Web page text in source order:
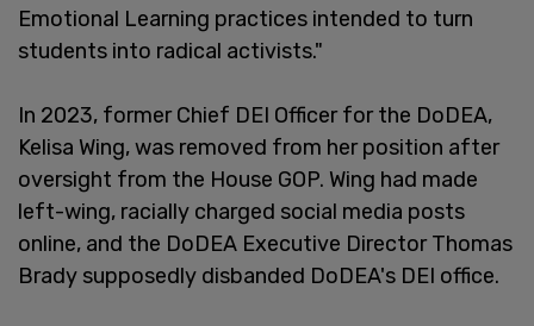
Emotional Learning practices intended to turn
students into radical activists."
In 2023, former Chief DEI Officer for the DoDEA,
Kelisa Wing, was removed from her position after
oversight from the House GOP. Wing had made
left-wing, racially charged social media posts
online, and the DoDEA Executive Director Thomas
Brady supposedly disbanded DoDEA's DEI office.